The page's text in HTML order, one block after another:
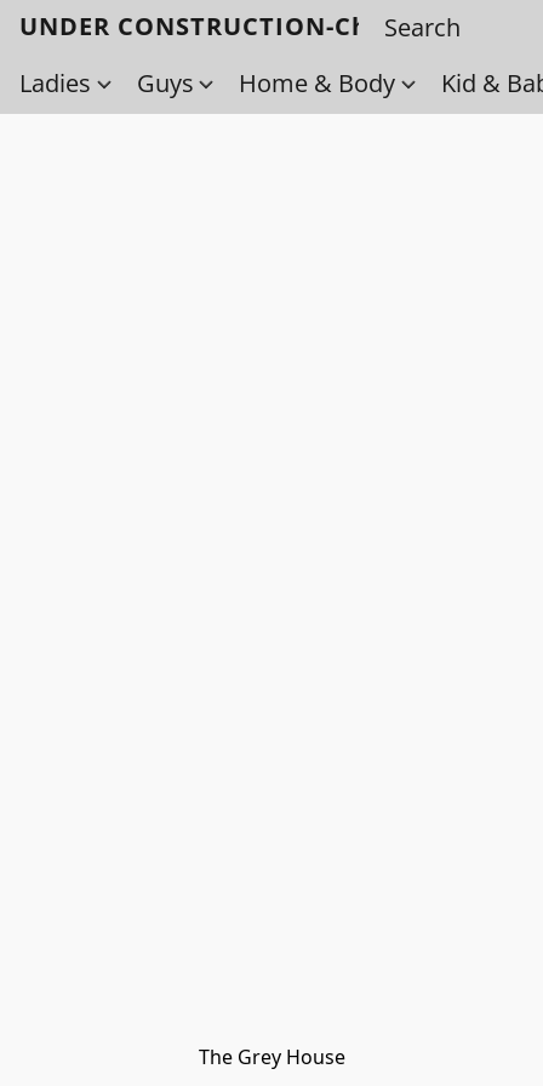
UNDER CONSTRUCTION-Check back
Ladies
Guys Home & Body Kid &
The Grey House